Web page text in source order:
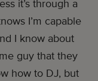
it’s through a
I’m capable
I know about
guy that they
how to DJ, but